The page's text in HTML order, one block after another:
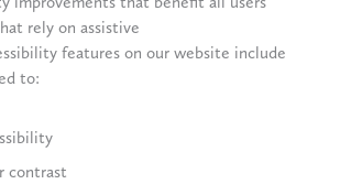
rely on assistive
features on our website include
to:
contrast